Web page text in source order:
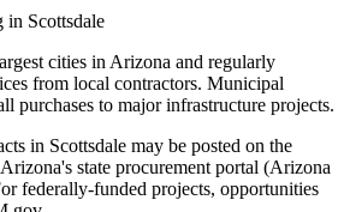
in Scottsdale
cities in Arizona and regularly
from local contractors. Municipal
purchases to major infrastructure projects.
in Scottsdale may be posted on the
Arizona's state procurement portal (Arizona
federally-funded projects, opportunities